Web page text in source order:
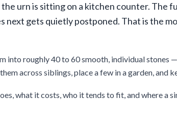
urn is sitting on a kitchen counter. The
next gets quietly postponed. That is the
into roughly 40 to 60 smooth, individual stones
across siblings, place a few in a garden, and
what it costs, who it tends to fit, and where a